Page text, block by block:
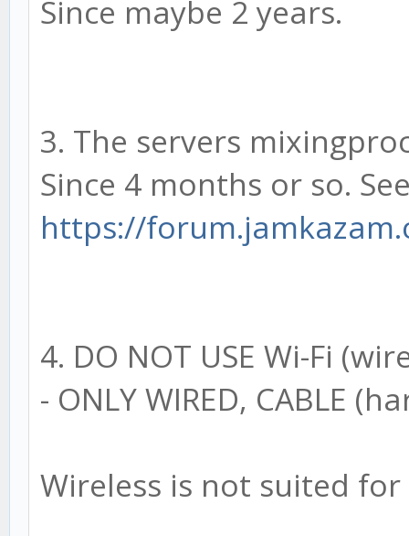
Since maybe 2 years.
3. The servers
Since 4 months or so.
https://
4. DO NOT USE Wi-Fi
- ONLY WIRED, CABLE
Wireless is not suited